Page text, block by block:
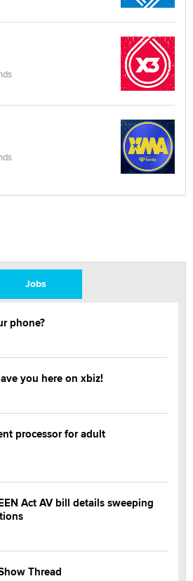
Jobs
phone?
you here on xbiz!
processor for adult
Act AV bill details sweeping
Thread